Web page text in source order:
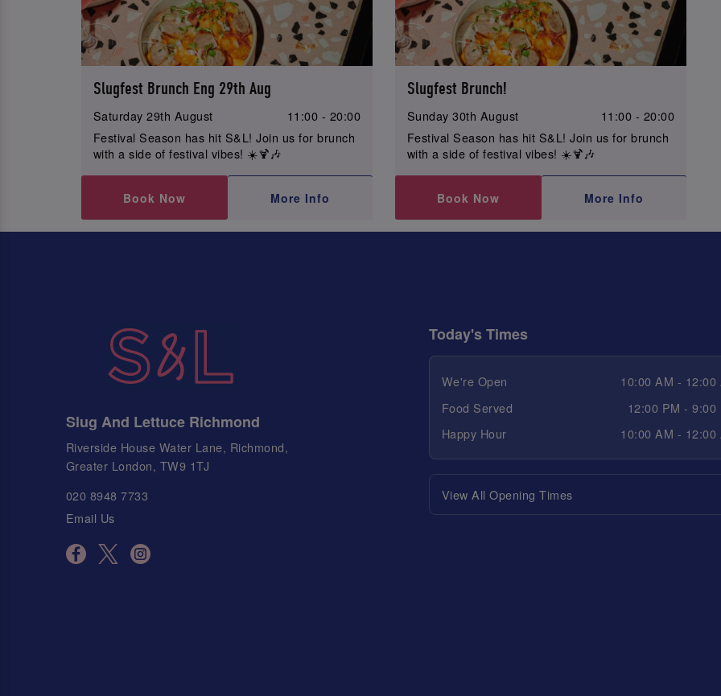
Slugfest Brunch Eng 29th Aug
Saturday 29th August
11:00 - 20:00
Festival Season has hit S&L! Join us for brunch
with a side of festival vibes! ☀️🍹🎶
Book Now More Info
Slugfest Brunch!
Sunday 30th August
11:00 - 20:00
Festival Season has hit S&L! Join us for brunch
with a side of festival vibes! ☀️🍹🎶
Book Now More Info
Slug And Lettuce Richmond
Riverside House Water Lane, Richmond,
Greater London, TW9 1TJ
020 8948 7733
Email Us
Today's Times
We're Open
10:00 AM - 12:00
Food Served
12:00 PM - 9:00
Happy Hour
10:00 AM - 12:00
View All Opening Times